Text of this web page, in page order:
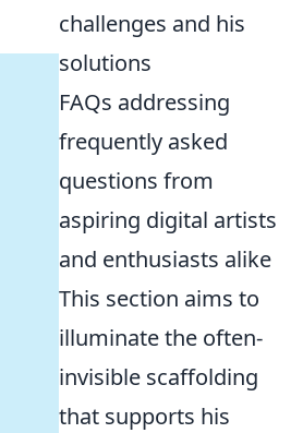
challenges and his
solutions
FAQs addressing
frequently asked
questions from
aspiring digital artists
and enthusiasts alike
This section aims to
illuminate the often-
invisible scaffolding
that supports his